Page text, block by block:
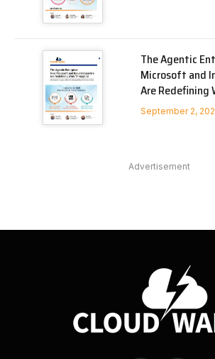
The Agentic
Microsoft and
Are Redefining
September 2,
Advertisement